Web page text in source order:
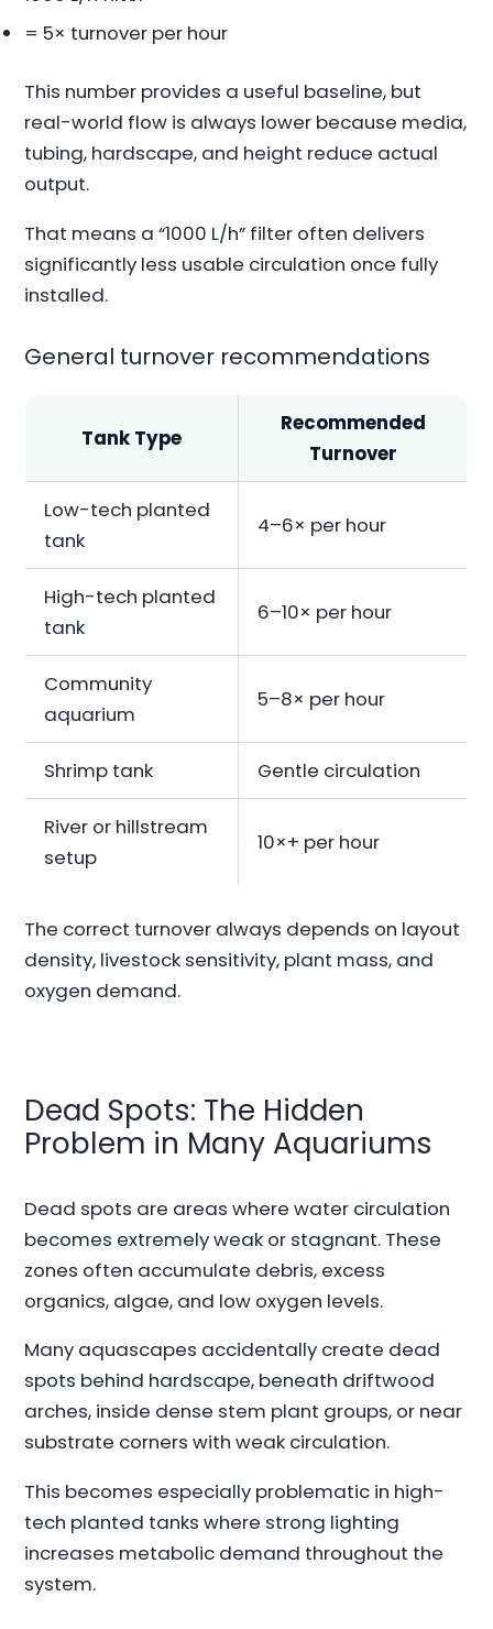
= 5× turnover per hour
This number provides a useful baseline, but
real-world flow is always lower because media,
tubing, hardscape, and height reduce actual
output.
That means a “1000 L/h” filter often delivers
significantly less usable circulation once fully
installed.
General turnover recommendations
Tank Type
Recommended
Turnover
Low-tech planted
tank
4–6× per hour
High-tech planted
tank
6–10× per hour
Community
aquarium
5–8× per hour
Shrimp tank Gentle circulation
River or hillstream
setup
10×+ per hour
The correct turnover always depends on layout
density, livestock sensitivity, plant mass, and
oxygen demand.
Dead Spots: The Hidden
Problem in Many Aquariums
Dead spots are areas where water circulation
becomes extremely weak or stagnant. These
zones often accumulate debris, excess
organics, algae, and low oxygen levels.
Many aquascapes accidentally create dead
spots behind hardscape, beneath driftwood
arches, inside dense stem plant groups, or near
substrate corners with weak circulation.
This becomes especially problematic in high-
tech planted tanks where strong lighting
increases metabolic demand throughout the
system.